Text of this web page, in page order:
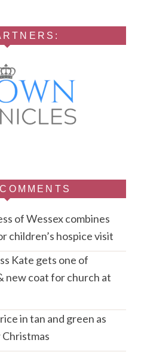
of Wessex combines
children’s hospice visit
Kate gets one of
new coat for church at
in tan and green as
Christmas